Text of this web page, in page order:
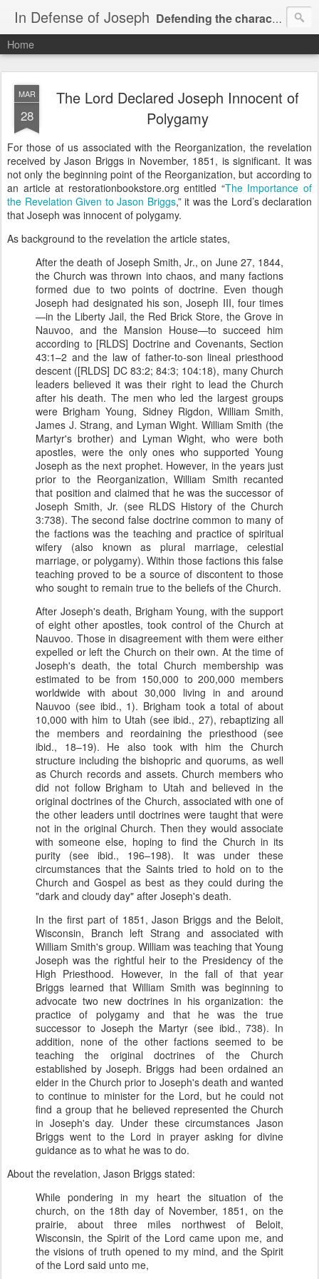
In Defense of Joseph Defending the character and honor of Joseph Smith, Jr.
"...stand by my servant Joseph faithfully ... for the word's sake." -- RLDS D&C 6:8a
Home
MAR
28
The Lord Declared Joseph Innocent of
Polygamy
For those of us associated with the Reorganization, the revelation
received by Jason Briggs in November, 1851, is significant. It was
not only the beginning point of the Reorganization, but according to
an article at restorationbookstore.org entitled “The Importance of
the Revelation Given to Jason Briggs,” it was the Lord’s declaration
that Joseph was innocent of polygamy.
As background to the revelation the article states,
After the death of Joseph Smith, Jr., on June 27, 1844,
the Church was thrown into chaos, and many factions
formed due to two points of doctrine. Even though
Joseph had designated his son, Joseph III, four times
—in the Liberty Jail, the Red Brick Store, the Grove in
Nauvoo, and the Mansion House—to succeed him
according to [RLDS] Doctrine and Covenants, Section
43:1–2 and the law of father-to-son lineal priesthood
descent ([RLDS] DC 83:2; 84:3; 104:18), many Church
leaders believed it was their right to lead the Church
after his death. The men who led the largest groups
were Brigham Young, Sidney Rigdon, William Smith,
James J. Strang, and Lyman Wight. William Smith (the
Martyr's brother) and Lyman Wight, who were both
apostles, were the only ones who supported Young
Joseph as the next prophet. However, in the years just
prior to the Reorganization, William Smith recanted
that position and claimed that he was the successor of
Joseph Smith, Jr. (see RLDS History of the Church
3:738). The second false doctrine common to many of
the factions was the teaching and practice of spiritual
wifery (also known as plural marriage, celestial
marriage, or polygamy). Within those factions this false
teaching proved to be a source of discontent to those
who sought to remain true to the beliefs of the Church.
After Joseph's death, Brigham Young, with the support
of eight other apostles, took control of the Church at
Nauvoo. Those in disagreement with them were either
expelled or left the Church on their own. At the time of
Joseph's death, the total Church membership was
estimated to be from 150,000 to 200,000 members
worldwide with about 30,000 living in and around
Nauvoo (see ibid., 1). Brigham took a total of about
10,000 with him to Utah (see ibid., 27), rebaptizing all
the members and reordaining the priesthood (see
ibid., 18–19). He also took with him the Church
structure including the bishopric and quorums, as well
as Church records and assets. Church members who
did not follow Brigham to Utah and believed in the
original doctrines of the Church, associated with one of
the other leaders until doctrines were taught that were
not in the original Church. Then they would associate
with someone else, hoping to find the Church in its
purity (see ibid., 196–198). It was under these
circumstances that the Saints tried to hold on to the
Church and Gospel as best as they could during the
"dark and cloudy day" after Joseph's death.
In the first part of 1851, Jason Briggs and the Beloit,
Wisconsin, Branch left Strang and associated with
William Smith's group. William was teaching that Young
Joseph was the rightful heir to the Presidency of the
High Priesthood. However, in the fall of that year
Briggs learned that William Smith was beginning to
advocate two new doctrines in his organization: the
practice of polygamy and that he was the true
successor to Joseph the Martyr (see ibid., 738). In
addition, none of the other factions seemed to be
teaching the original doctrines of the Church
established by Joseph. Briggs had been ordained an
elder in the Church prior to Joseph's death and wanted
to continue to minister for the Lord, but he could not
find a group that he believed represented the Church
in Joseph's day. Under these circumstances Jason
Briggs went to the Lord in prayer asking for divine
guidance as to what he was to do.
About the revelation, Jason Briggs stated:
While pondering in my heart the situation of the
church, on the 18th day of November, 1851, on the
prairie, about three miles northwest of Beloit,
Wisconsin, the Spirit of the Lord came upon me, and
the visions of truth opened to my mind, and the Spirit
of the Lord said unto me,